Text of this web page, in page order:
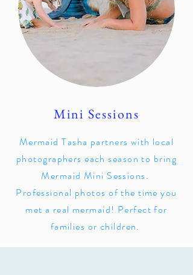
Mini Sessions
Mermaid Tasha partners with local
photographers each season to bring
Mermaid Mini Sessions.
Professional photos of the time you
met a real mermaid! Perfect for
families or children.